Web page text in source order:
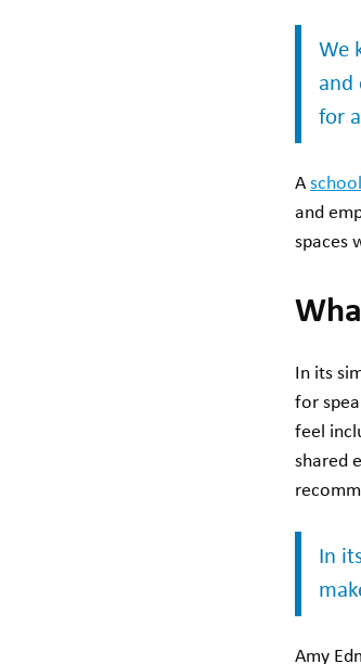
We
and
for
A
and
spaces
In its
for
feel
shared
In
Amy